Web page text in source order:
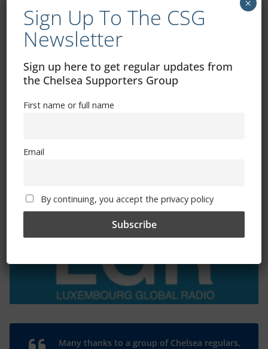
Exhibitions – Events – Design
Many thanks to a group of Chelsea regulars,
Sign Up To The CSG
Newsletter
Sign up here to get regular updates from
the Chelsea Supporters Group
First name or full name
Email
By continuing, you accept the privacy policy
×